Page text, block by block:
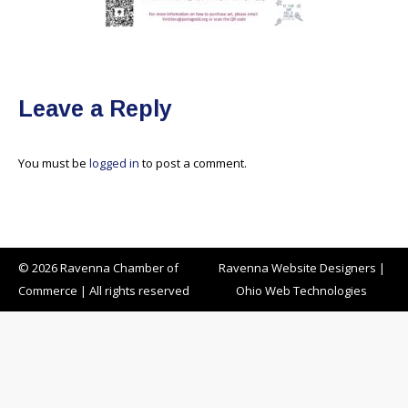
Leave a Reply
You must be logged in to post a comment.
© 2026 Ravenna Chamber of
Commerce | All rights reserved
Ravenna Website Designers |
Ohio Web Technologies